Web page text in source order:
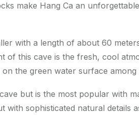
make Hang Ca an
with a length of about 60
of this cave is the fresh, cool
the green water surface among
but is the most popular with
with sophisticated natural details